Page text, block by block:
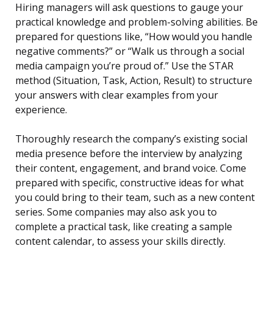
Hiring managers will ask questions to gauge your
practical knowledge and problem-solving abilities. Be
prepared for questions like, “How would you handle
negative comments?” or “Walk us through a social
media campaign you’re proud of.” Use the STAR
method (Situation, Task, Action, Result) to structure
your answers with clear examples from your
experience.
Thoroughly research the company’s existing social
media presence before the interview by analyzing
their content, engagement, and brand voice. Come
prepared with specific, constructive ideas for what
you could bring to their team, such as a new content
series. Some companies may also ask you to
complete a practical task, like creating a sample
content calendar, to assess your skills directly.